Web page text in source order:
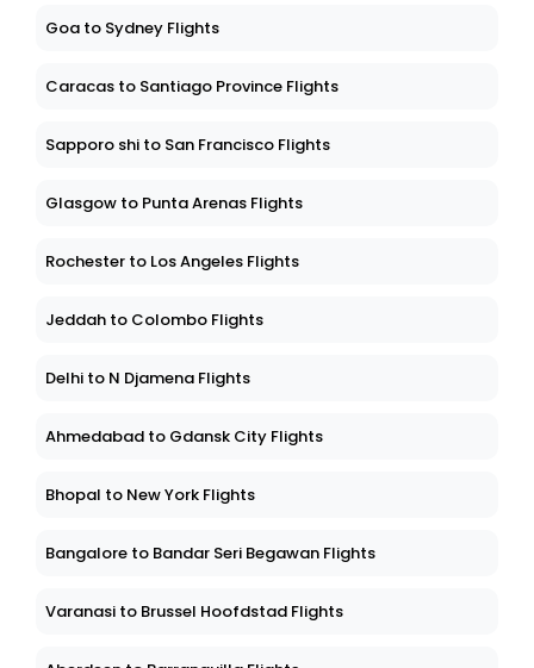
Goa to Sydney Flights
Caracas to Santiago Province Flights
Sapporo shi to San Francisco Flights
Glasgow to Punta Arenas Flights
Rochester to Los Angeles Flights
Jeddah to Colombo Flights
Delhi to N Djamena Flights
Ahmedabad to Gdansk City Flights
Bhopal to New York Flights
Bangalore to Bandar Seri Begawan Flights
Varanasi to Brussel Hoofdstad Flights